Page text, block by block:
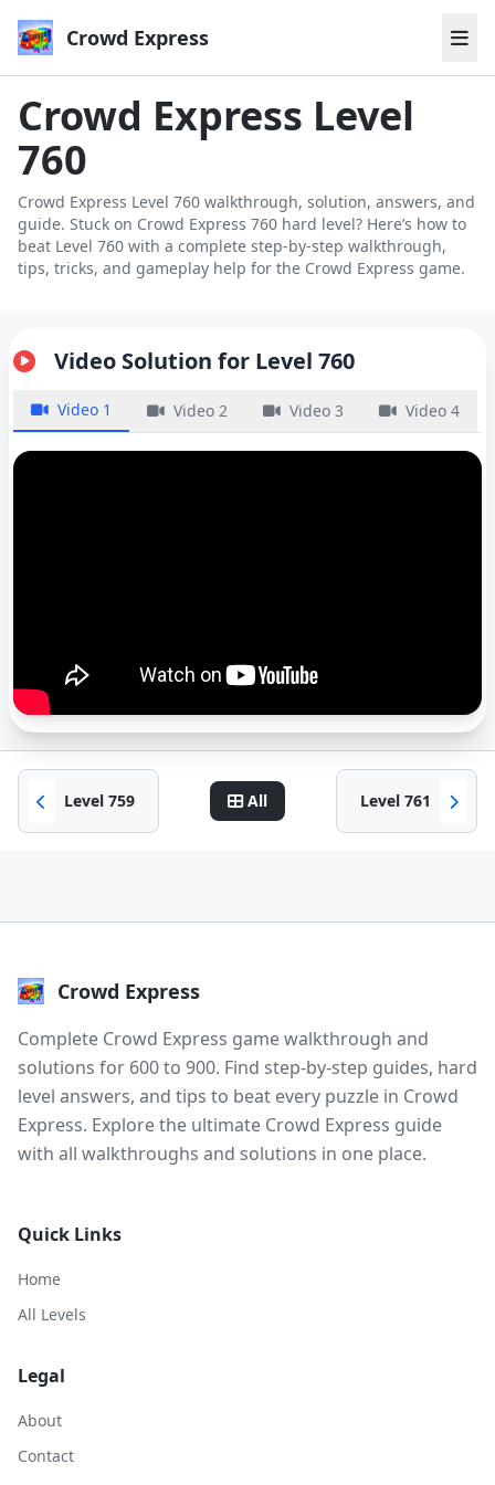
Crowd Express
Crowd Express Level
760
Crowd Express Level 760 walkthrough, solution, answers, and
guide. Stuck on Crowd Express 760 hard level? Here’s how to
beat Level 760 with a complete step-by-step walkthrough,
tips, tricks, and gameplay help for the Crowd Express game.
Video Solution for Level 760
Video 1 Video 2 Video 3 Video 4
Level 759 All Level 761
Crowd Express
Complete Crowd Express game walkthrough and
solutions for 600 to 900. Find step-by-step guides, hard
level answers, and tips to beat every puzzle in Crowd
Express. Explore the ultimate Crowd Express guide
with all walkthroughs and solutions in one place.
Quick Links
Home
All Levels
Legal
About
Contact